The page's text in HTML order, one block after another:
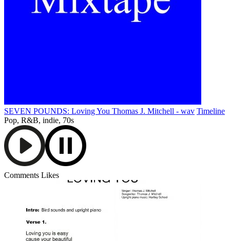
SEVEN POUNDS: Loving You Thomas J. Mitchell - wav Timeline
Pop, R&B, indie, 70s
Comments Likes